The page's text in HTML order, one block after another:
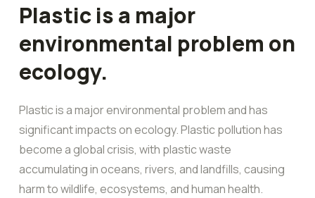
Plastic is a major
environmental problem on
ecology.
Plastic is a major environmental problem and has
significant impacts on ecology. Plastic pollution has
become a global crisis, with plastic waste
accumulating in oceans, rivers, and landfills, causing
harm to wildlife, ecosystems, and human health.